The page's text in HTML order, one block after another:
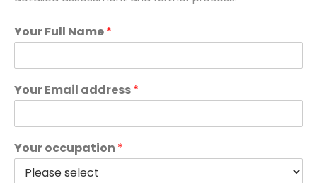
Your Full Name*
Your Email address*
Your occupation *